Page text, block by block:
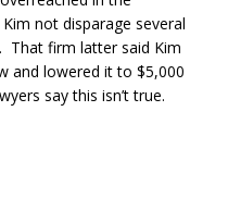
not disparage several
That firm latter said Kim
and lowered it to $5,000
say this isn’t true.